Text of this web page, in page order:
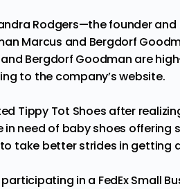
Rodgers—the founder and
Marcus and Bergdorf
Bergdorf Goodman are
to the company’s website.
Tippy Tot Shoes after
in need of baby shoes offering
take better strides in getting
in a FedEx Small